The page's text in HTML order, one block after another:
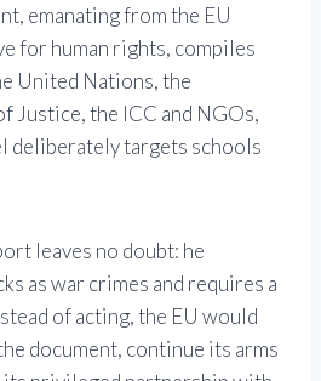
emanating from the EU
for human rights, compiles
United Nations, the
Justice, the ICC and NGOs,
deliberately targets schools
leaves no doubt: he
as war crimes and requires a
of acting, the EU would
document, continue its arms